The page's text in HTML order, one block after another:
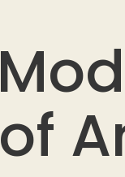
of